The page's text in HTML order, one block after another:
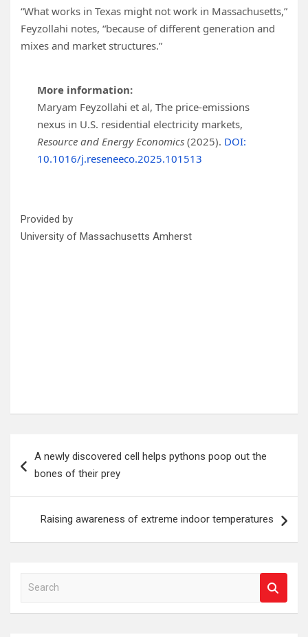
“What works in Texas might not work in Massachusetts,”
Feyzollahi notes, “because of different generation and
mixes and market structures.”
More information:
Maryam Feyzollahi et al, The price-emissions
nexus in U.S. residential electricity markets,
Resource and Energy Economics (2025). DOI:
10.1016/j.reseneeco.2025.101513
Provided by
University of Massachusetts Amherst
navigation
A newly discovered cell helps pythons poop out the
bones of their prey
Raising awareness of extreme indoor temperatures
a